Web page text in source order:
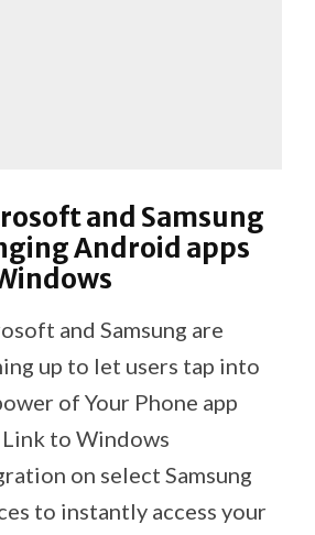
and Samsung
Android apps
and Samsung are
up to let users tap into
of Your Phone app
to Windows
on select Samsung
to instantly access your